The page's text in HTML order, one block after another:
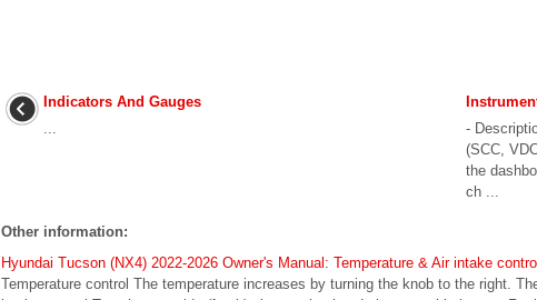
Indicators And Gauges
-
(SCC,
the
ch ...
Other information:
Hyundai Tucson (NX4) 2022-2026 Owner's Manual: Temperature & Air intake
Temperature control The temperature increases by turning the knob to the right.